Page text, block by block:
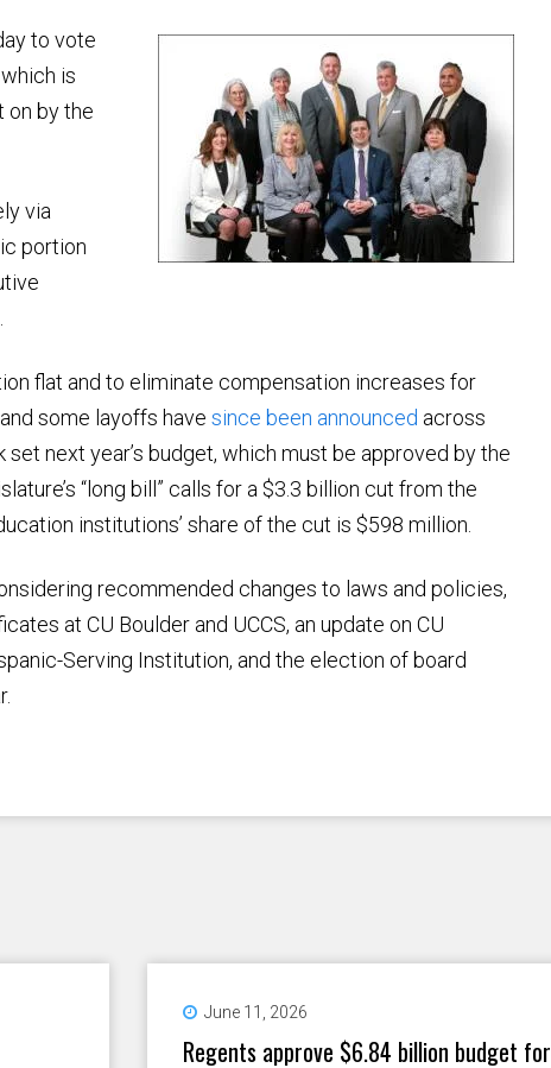
to vote
is
by the
via
portion
flat and to eliminate compensation increases for
some layoffs have since been announced across
next year’s budget, which must be approved by the
“long bill” calls for a $3.3 billion cut from the
institutions’ share of the cut is $598 million.
recommended changes to laws and policies,
at CU Boulder and UCCS, an update on CU
Serving Institution, and the election of board
June 11, 2026
Regents approve $6.84 billion budget for